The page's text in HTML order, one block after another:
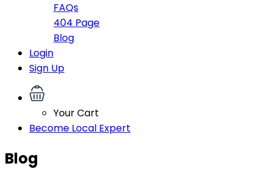
FAQs
404 Page
Blog
Login
Sign Up
Your Cart
Become Local Expert
Blog